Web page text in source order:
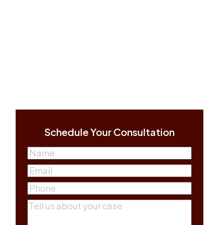
Schedule Your Consultation
Name
First
Email(Required)
Phone(Required)
Comments(Required)